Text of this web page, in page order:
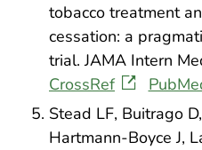
tobacco treatment
cessation: a
trial. JAMA Intern
CrossRef
Stead LF, Buitrago
Hartmann-Boyce J,